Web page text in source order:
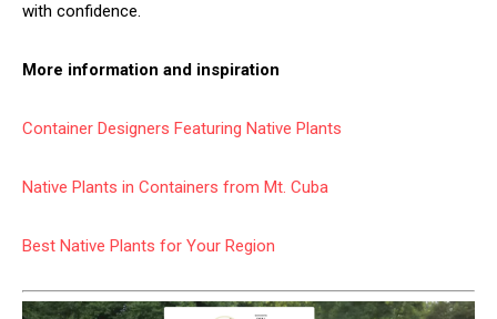
with confidence.
More information and inspiration
Container Designers Featuring Native Plants
Native Plants in Containers from Mt. Cuba
Best Native Plants for Your Region